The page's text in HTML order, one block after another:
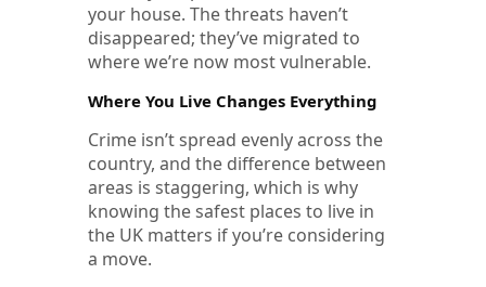
your house. The threats haven’t
disappeared; they’ve migrated to
where we’re now most vulnerable.
Where You Live Changes Everything
Crime isn’t spread evenly across the
country, and the difference between
areas is staggering, which is why
knowing the safest places to live in
the UK matters if you’re considering
a move.